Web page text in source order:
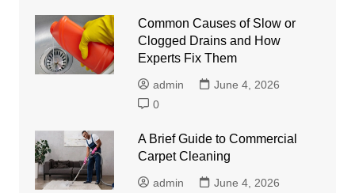
Common Causes of Slow or
Clogged Drains and How
Experts Fix Them
admin
June 4, 2026
0
A Brief Guide to Commercial
Carpet Cleaning
admin June 4, 2026